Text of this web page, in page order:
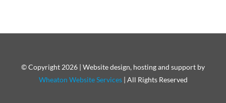
© Copyright 2026 | Website design, hosting and support by
Wheaton Website Services| All Rights Reserved